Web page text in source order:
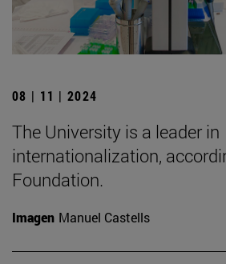
08 | 11 | 2024
The University is a leader in
internationalization,
Foundation.
Imagen Manuel Castells